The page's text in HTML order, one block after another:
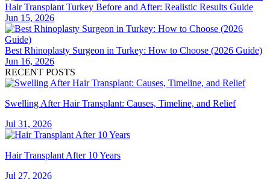
Hair Transplant Turkey Before and After: Realistic Results Guide
Jun 15, 2026
Best Rhinoplasty Surgeon in Turkey: How to Choose (2026 Guide)
Jun 16, 2026
RECENT POSTS
Swelling After Hair Transplant: Causes, Timeline, and Relief
Jul 31, 2026
Hair Transplant After 10 Years
Jul 27, 2026